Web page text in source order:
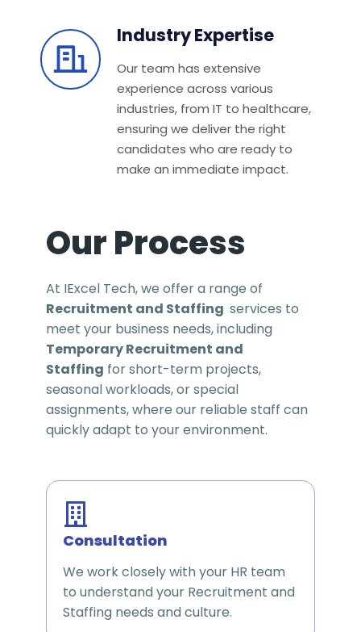
Industry Expertise
Our team has extensive
experience across various
industries, from IT to healthcare,
ensuring we deliver the right
candidates who are ready to
make an immediate impact.
Our Process
At IExcel Tech, we offer a range of
Recruitment and Staffing services to
meet your business needs, including
Temporary Recruitment and
Staffing for short-term projects,
seasonal workloads, or special
assignments, where our reliable staff can
quickly adapt to your environment.
Consultation
We work closely with your HR team
to understand your Recruitment and
Staffing needs and culture.